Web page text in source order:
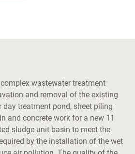
wastewater treatment
and removal of the existing
treatment pond, sheet piling
and concrete work for a new 11
sludge unit basin to meet the
by the installation of the wet